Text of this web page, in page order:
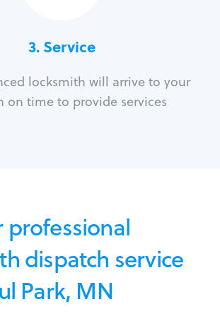
3.Service
locksmith will arrive to your
on time to provide services
professional
dispatch service
Park, MN